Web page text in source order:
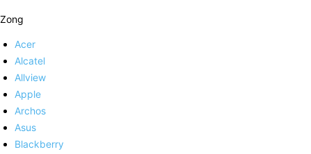
Zong
Acer
Alcatel
Allview
Apple
Archos
Asus
Blackberry